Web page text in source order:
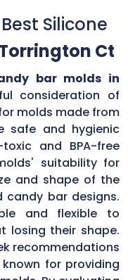
Silicone
Ct
bar molds in
consideration of
molds made from
safe and hygienic
and BPA-free
suitability for
and shape of the
bar designs.
and flexible to
losing their shape.
recommendations
for providing